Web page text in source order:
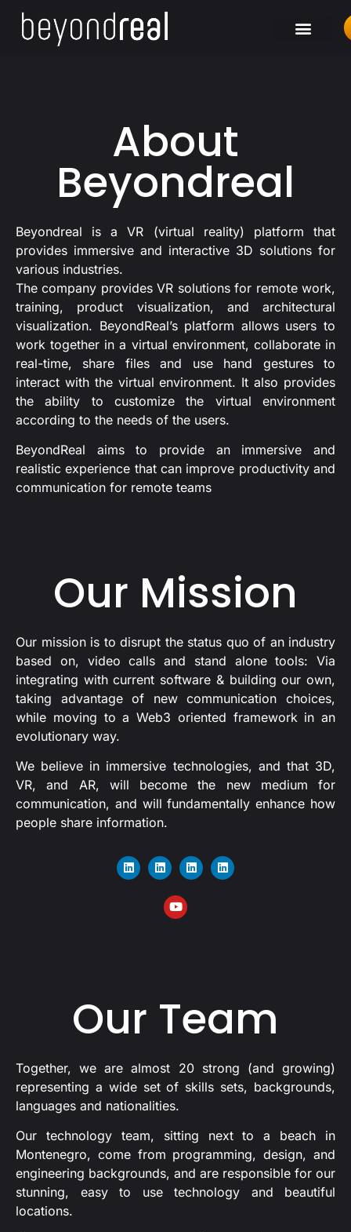
About
Beyondreal
Beyondreal is a VR (virtual reality) platform that
provides immersive and interactive 3D solutions for
various industries.
The company provides VR solutions for remote work,
training, product visualization, and architectural
visualization. BeyondReal’s platform allows users to
work together in a virtual environment, collaborate in
real-time, share files and use hand gestures to
interact with the virtual environment. It also provides
the ability to customize the virtual environment
according to the needs of the users.
BeyondReal aims to provide an immersive and
realistic experience that can improve productivity and
communication for remote teams
Our Mission
Our mission is to disrupt the status quo of an industry
based on, video calls and stand alone tools: Via
integrating with current software & building our own,
taking advantage of new communication choices,
while moving to a Web3 oriented framework in an
evolutionary way.
We believe in immersive technologies, and that 3D,
VR, and AR, will become the new medium for
communication, and will fundamentally enhance how
people share information.
Our Team
Together, we are almost 20 strong (and growing)
representing a wide set of skills sets, backgrounds,
languages and nationalities.
Our technology team, sitting next to a beach in
Montenegro, come from programming, design, and
engineering backgrounds, and are responsible for our
stunning, easy to use technology and beautiful
locations.